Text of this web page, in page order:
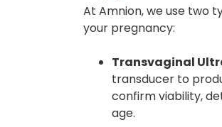
At Amnion, we use two
your pregnancy:
Transvaginal
transducer to
confirm viability,
age.